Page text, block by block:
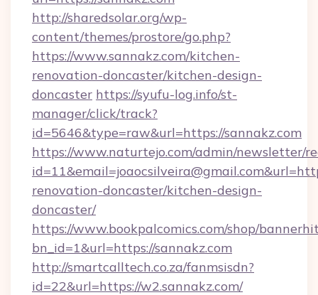
http://sharedsolar.org/wp-
content/themes/prostore/go.php?
https://www.sannakz.com/kitchen-
renovation-doncaster/kitchen-design-
doncaster https://syufu-log.info/st-
manager/click/track?
id=5646&type=raw&url=https://sannakz.com
https://www.naturtejo.com/admin/newsletter/
renovation-doncaster/kitchen-design-
doncaster/
https://www.bookpalcomics.com/shop/
bn_id=1&url=https://sannakz.com
http://smartcalltech.co.za/fanmsisdn?
id=22&url=https://w2.sannakz.com/